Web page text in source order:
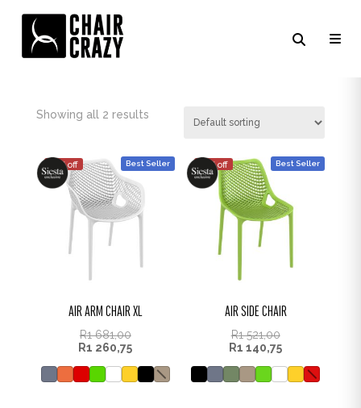
TROPICAL GREEN
Showing all 2 results
25% off Best Seller
AIR ARM CHAIR XL
R1 681,00
R1 260,75
25% off Best Seller
AIR SIDE CHAIR
R1 521,00
R1 140,75